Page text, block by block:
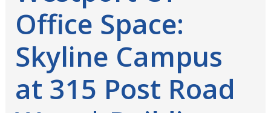
Office Space:
Skyline Campus
at 315 Post Road